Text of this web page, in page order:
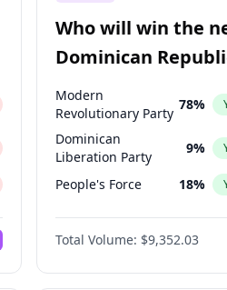
Before Mar 1, 2027 15%
Before May 1, 2027 22 %
Who will win the
Dominican
Chamber of
election?
Modern
Revolutionary Party
78%
Dominican
Liberation Party
9%
People's Force 18%
Total Volume: $9,352.03